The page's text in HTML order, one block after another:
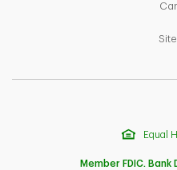
Equal
Member FDIC. Bank